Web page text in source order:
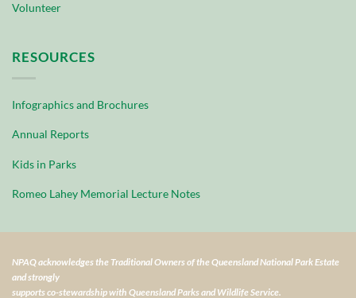
Volunteer
RESOURCES
Infographics and Brochures
Annual Reports
Kids in Parks
Romeo Lahey Memorial Lecture Notes
NPAQ acknowledges the Traditional Owners of the Queensland National Park Estate
and strongly
supports co-stewardship with Queensland Parks and Wildlife Service.